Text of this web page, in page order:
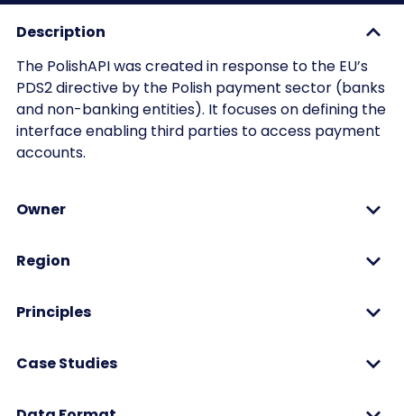
Description
The PolishAPI was created in response to the EU’s
PDS2 directive by the Polish payment sector (banks
and non-banking entities). It focuses on defining the
interface enabling third parties to access payment
accounts.
Owner
Region
Principles
Case Studies